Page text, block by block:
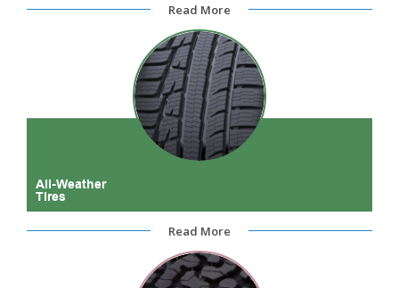
Read More
All-Weather
Tires
Read More